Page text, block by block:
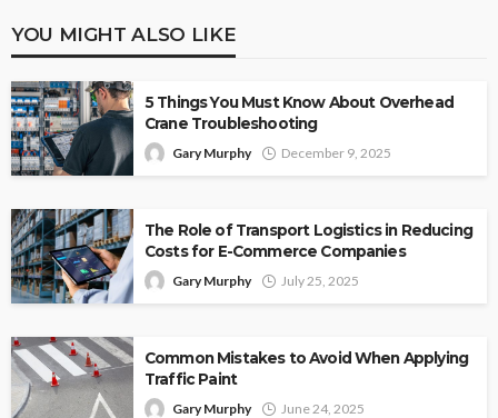
YOU MIGHT ALSO LIKE
5 Things You Must Know About Overhead
Crane Troubleshooting
Gary Murphy December 9, 2025
The Role of Transport Logistics in Reducing
Costs for E-Commerce Companies
Gary Murphy July 25, 2025
Common Mistakes to Avoid When Applying
Traffic Paint
Gary Murphy June 24, 2025